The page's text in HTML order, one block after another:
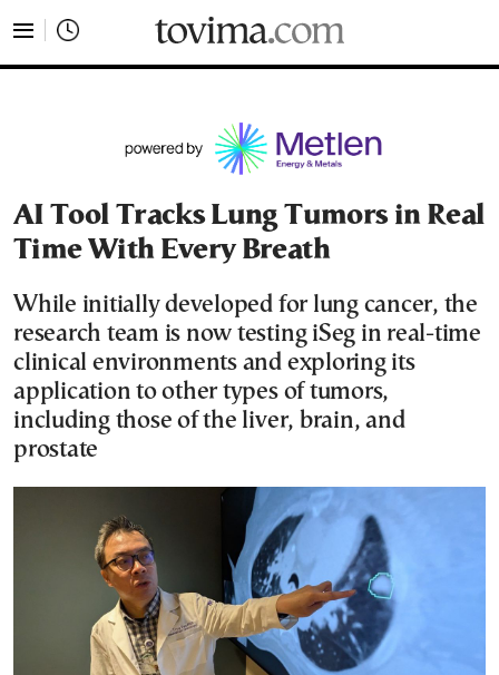
AI Tool Tracks Lung Tumors in Real
Time With Every Breath
While initially developed for lung cancer, the
research team is now testing iSeg in real-time
clinical environments and exploring its
application to other types of tumors,
including those of the liver, brain, and
prostate